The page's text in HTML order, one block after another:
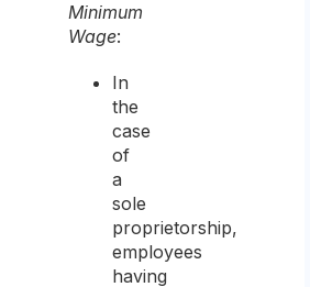
Minimum
Wage:
In
the
case
of
a
sole
proprietorship,
employees
having